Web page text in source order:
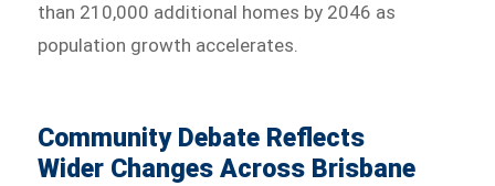
than 210,000 additional homes by 2046 as
population growth accelerates.
Community Debate Reflects
Wider Changes Across Brisbane